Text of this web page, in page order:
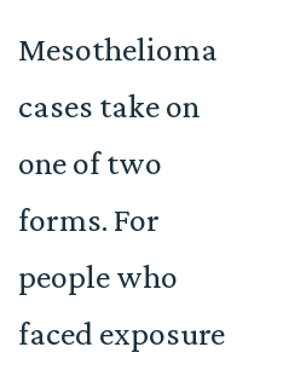
Mesothelioma
cases take on
one of two
forms. For
people who
faced exposure